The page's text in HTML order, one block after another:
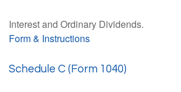
Interest and Ordinary Dividends.
Form & Instructions
Schedule C (Form 1040)